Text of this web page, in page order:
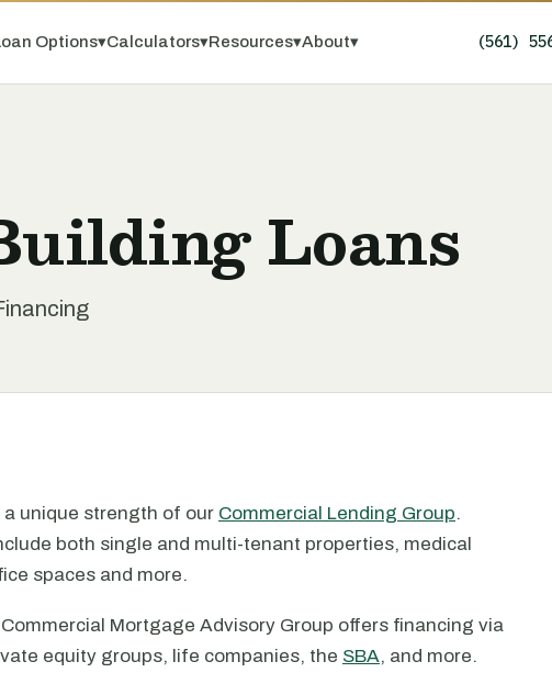
Options▾Calculators▾Resources▾About▾ (561)
Loans
unique strength of our Commercial Lending Group.
both single and multi-tenant properties, medical
spaces and more.
Mortgage Advisory Group offers financing via
equity groups, life companies, the SBA, and more.